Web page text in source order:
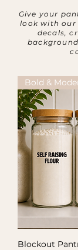
Give your
look with
decals,
Bold &
Blockout